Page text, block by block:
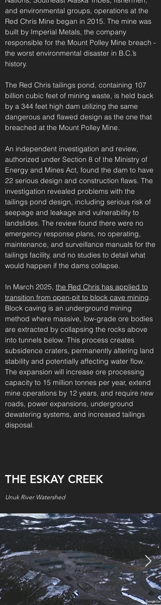
and environmental groups, operations at the
Red Chris Mine began in 2015. The mine was
built by Imperial Metals, the company
responsible for the Mount Polley Mine breach -
the worst environmental disaster in B.C.’s
history.
The Red Chris tailings pond, containing 107
billion cubic feet of mining waste, is held back
by a 344 feet high dam utilizing the same
dangerous and flawed design as the one that
breached at the Mount Polley Mine.
An independent investigation and review,
authorized under Section 8 of the Ministry of
Energy and Mines Act, found the dam to have
22 serious design and construction flaws. The
investigation revealed problems with the
tailings pond design, including serious risk of
seepage and leakage and vulnerability to
landslides. The review found there were no
emergency response plans, no operating,
maintenance, and surveillance manuals for the
tailings facility, and no studies to detail what
would happen if the dams collapse.
In March 2025, the Red Chris has applied to
transition from open-pit to block cave mining.
Block caving is an underground mining
method where massive, low-grade ore bodies
are extracted by collapsing the rocks above
into tunnels below. This process creates
subsidence craters, permanently altering land
stability and potentially affecting water flow.
The expansion will increase ore processing
capacity to 15 million tonnes per year, extend
mine operations by 12 years, and require new
roads, power expansions, underground
dewatering systems, and increased tailings
disposal.
THE ESKAY CREEK
Unuk River Watershed